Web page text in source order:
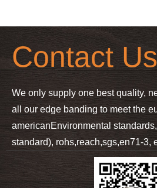
Contact Us
We only supply one best quality,
all our edge banding to meet the
americanEnvironmental
standard), rohs,reach,sgs,en71-3,